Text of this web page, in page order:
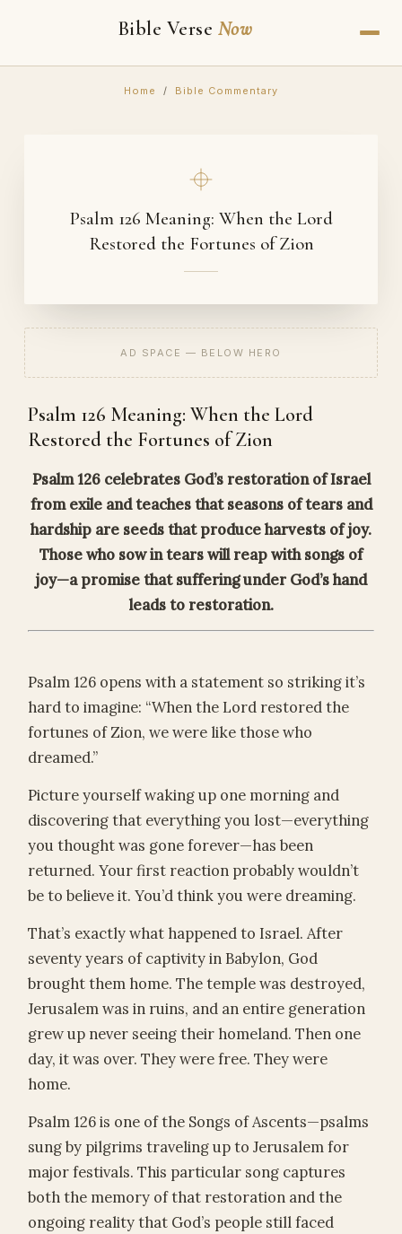
Bible Verse Now
Home / Bible Commentary
Psalm 126 Meaning: When the Lord
Restored the Fortunes of Zion
AD SPACE — BELOW HERO
Psalm 126 Meaning: When the Lord
Restored the Fortunes of Zion
Psalm 126 celebrates God’s restoration of Israel
from exile and teaches that seasons of tears and
hardship are seeds that produce harvests of joy.
Those who sow in tears will reap with songs of
joy—a promise that suffering under God’s hand
leads to restoration.
Psalm 126 opens with a statement so striking it’s
hard to imagine: “When the Lord restored the
fortunes of Zion, we were like those who
dreamed.”
Picture yourself waking up one morning and
discovering that everything you lost—everything
you thought was gone forever—has been
returned. Your first reaction probably wouldn’t
be to believe it. You’d think you were dreaming.
That’s exactly what happened to Israel. After
seventy years of captivity in Babylon, God
brought them home. The temple was destroyed,
Jerusalem was in ruins, and an entire generation
grew up never seeing their homeland. Then one
day, it was over. They were free. They were
home.
Psalm 126 is one of the Songs of Ascents—psalms
sung by pilgrims traveling up to Jerusalem for
major festivals. This particular song captures
both the memory of that restoration and the
ongoing reality that God’s people still faced